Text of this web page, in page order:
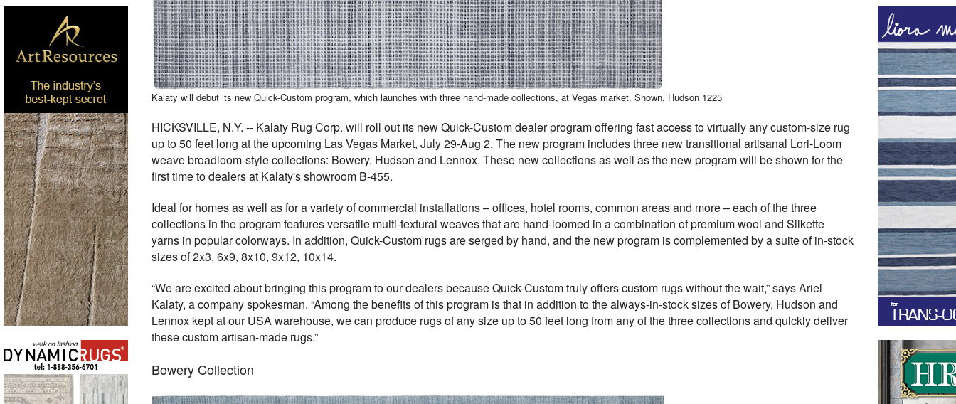
Kalaty will debut its new Quick-Custom program, which launches with three hand-made collections, at Vegas market. Shown, Hudson 1225
HICKSVILLE, N.Y. -- Kalaty Rug Corp. will roll out its new Quick-Custom dealer program offering fast access to virtually any custom-size rug
up to 50 feet long at the upcoming Las Vegas Market, July 29-Aug 2. The new program includes three new transitional artisanal Lori-Loom
weave broadloom-style collections: Bowery, Hudson and Lennox. These new collections as well as the new program will be shown for the
first time to dealers at Kalaty's showroom B-455.
Ideal for homes as well as for a variety of commercial installations – offices, hotel rooms, common areas and more – each of the three
collections in the program features versatile multi-textural weaves that are hand-loomed in a combination of premium wool and Silkette
yarns in popular colorways. In addition, Quick-Custom rugs are serged by hand, and the new program is complemented by a suite of in-stock
sizes of 2x3, 6x9, 8x10, 9x12, 10x14.
“We are excited about bringing this program to our dealers because Quick-Custom truly offers custom rugs without the wait,” says Ariel
Kalaty, a company spokesman. “Among the benefits of this program is that in addition to the always-in-stock sizes of Bowery, Hudson and
Lennox kept at our USA warehouse, we can produce rugs of any size up to 50 feet long from any of the three collections and quickly deliver
these custom artisan-made rugs.”
Bowery Collection